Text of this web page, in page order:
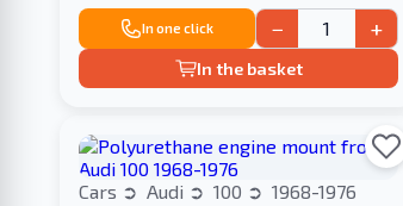
In one click − +
In the basket
Cars Audi 100 1968-1976